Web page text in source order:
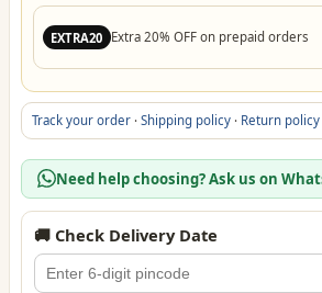
EXTRA20 Extra 20% OFF on prepaid orders
Track your order ·Shipping policy · Return policy
Need help choosing? Ask us on
🚚 Check Delivery Date